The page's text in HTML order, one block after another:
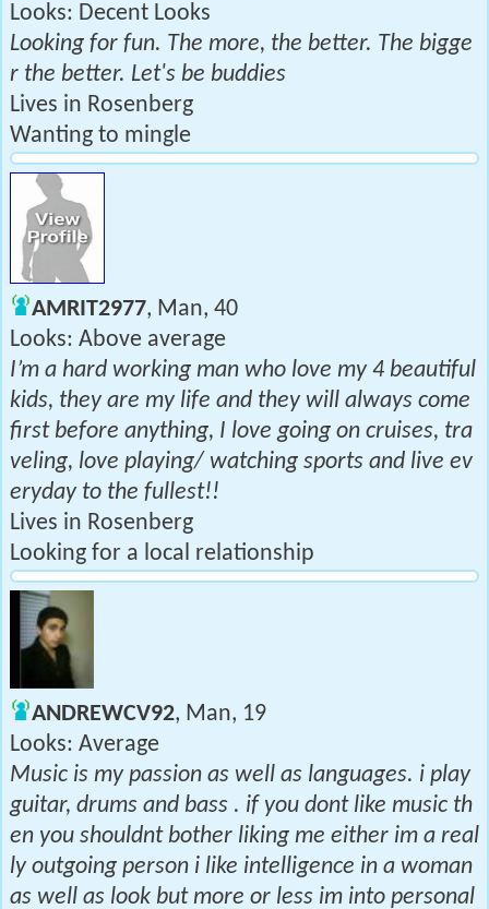
Looks: Decent Looks
Looking for fun. The more, the better. The bigge
r the better. Let's be buddies
Lives in Rosenberg
Wanting to mingle
AMRIT2977, Man, 40
Looks: Above average
I’m a hard working man who love my 4 beautiful
kids, they are my life and they will always come
first before anything, I love going on cruises, tra
veling, love playing/ watching sports and live ev
eryday to the fullest!!
Lives in Rosenberg
Looking for a local relationship
ANDREWCV92, Man, 19
Looks: Average
Music is my passion as well as languages. i play
guitar, drums and bass . if you dont like music th
en you shouldnt bother liking me either im a real
ly outgoing person i like intelligence in a woman
as well as look but more or less im into personal